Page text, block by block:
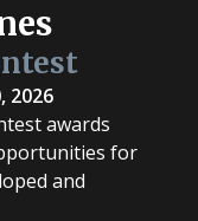
2026
awards
for
and